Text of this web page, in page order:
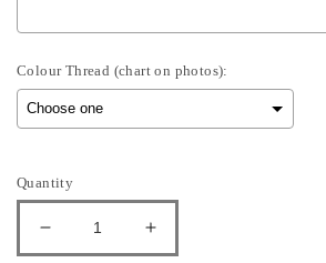
Colour Thread (chart on photos):
Quantity
Decrease
Increase